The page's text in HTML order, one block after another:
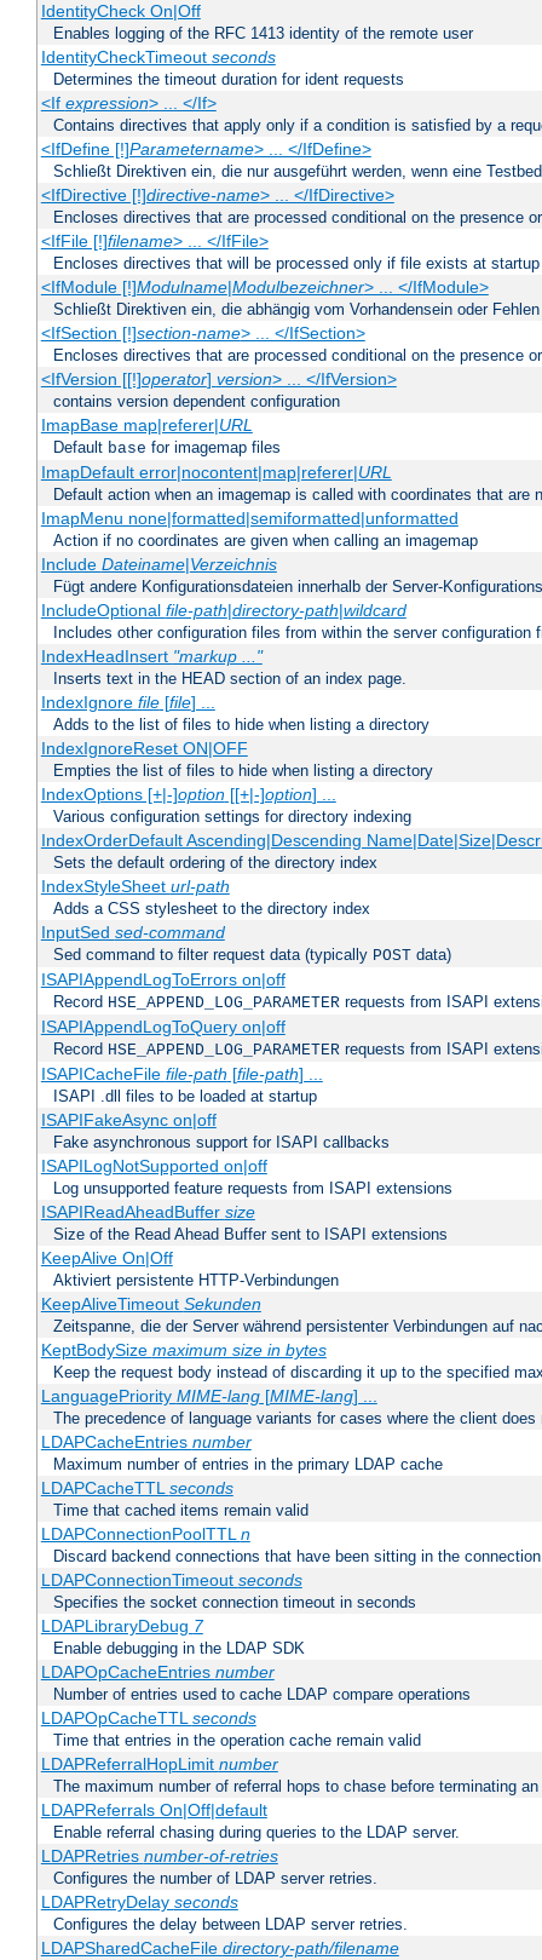
IdentityCheck On|Off
Enables logging of the RFC 1413 identity of the remote user
IdentityCheckTimeout seconds
Determines the timeout duration for ident requests
<If expression> ... </If>
Contains directives that apply only if a condition is satisfied by a
<IfDefine [!]Parametername> ... </IfDefine>
Schließt Direktiven ein, die nur ausgeführt werden, wenn eine
<IfDirective [!]directive-name> ... </IfDirective>
Encloses directives that are processed conditional on the presence
<IfFile [!]filename> ... </IfFile>
Encloses directives that will be processed only if file exists at startup
<IfModule [!]Modulname|Modulbezeichner> ... </IfModule>
Schließt Direktiven ein, die abhängig vom Vorhandensein oder
<IfSection [!]section-name> ... </IfSection>
Encloses directives that are processed conditional on the presence
<IfVersion [[!]operator] version> ... </IfVersion>
contains version dependent configuration
ImapBase map|referer|URL
Default base for imagemap files
ImapDefault error|nocontent|map|referer|URL
Default action when an imagemap is called with coordinates that are
ImapMenu none|formatted|semiformatted|unformatted
Action if no coordinates are given when calling an imagemap
Include Dateiname|Verzeichnis
Fügt andere Konfigurationsdateien innerhalb der Server-
IncludeOptional file-path|directory-path|wildcard
Includes other configuration files from within the server configuration
IndexHeadInsert "markup ..."
Inserts text in the HEAD section of an index page.
IndexIgnore file[file] ...
Adds to the list of files to hide when listing a directory
IndexIgnoreReset ON|OFF
Empties the list of files to hide when listing a directory
IndexOptions [+|-]option[[+|-]option] ...
Various configuration settings for directory indexing
IndexOrderDefault Ascending|Descending
Sets the default ordering of the directory index
IndexStyleSheet url-path
Adds a CSS stylesheet to the directory index
InputSed sed-command
Sed command to filter request data (typically POST data)
ISAPIAppendLogToErrors on|off
Record HSE_APPEND_LOG_PARAMETER requests from ISAPI
ISAPIAppendLogToQuery on|off
Record HSE_APPEND_LOG_PARAMETER requests from ISAPI
ISAPICacheFile file-path [file-path] ...
ISAPI .dll files to be loaded at startup
ISAPIFakeAsync on|off
Fake asynchronous support for ISAPI callbacks
ISAPILogNotSupported on|off
Log unsupported feature requests from ISAPI extensions
ISAPIReadAheadBuffer size
Size of the Read Ahead Buffer sent to ISAPI extensions
KeepAlive On|Off
Aktiviert persistente HTTP-Verbindungen
KeepAliveTimeout Sekunden
Zeitspanne, die der Server während persistenter Verbindungen auf
KeptBodySize maximum size in bytes
Keep the request body instead of discarding it up to the specified
LanguagePriority MIME-lang[MIME-lang] ...
The precedence of language variants for cases where the client
LDAPCacheEntries number
Maximum number of entries in the primary LDAP cache
LDAPCacheTTLseconds
Time that cached items remain valid
LDAPConnectionPoolTTLn
Discard backend connections that have been sitting in the
LDAPConnectionTimeout seconds
Specifies the socket connection timeout in seconds
LDAPLibraryDebug 7
Enable debugging in the LDAP SDK
LDAPOpCacheEntries number
Number of entries used to cache LDAP compare operations
LDAPOpCacheTTLseconds
Time that entries in the operation cache remain valid
LDAPReferralHopLimit number
The maximum number of referral hops to chase before terminating
LDAPReferrals On|Off|default
Enable referral chasing during queries to the LDAP server.
LDAPRetries number-of-retries
Configures the number of LDAP server retries.
LDAPRetryDelay seconds
Configures the delay between LDAP server retries.
LDAPSharedCacheFile directory-path/filename